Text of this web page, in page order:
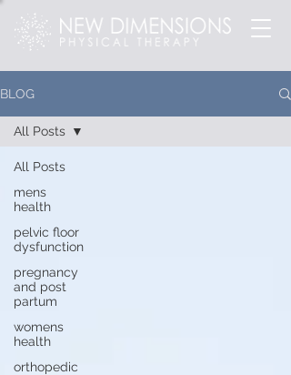
BLOG
All Posts
mens
health
pelvic floor
dysfunction
pregnancy
and post
partum
womens
health
orthopedic
All Posts